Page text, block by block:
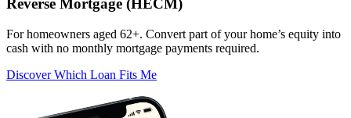
Reverse Mortgage (HECM)
For homeowners aged 62+. Convert part of your home’s equity into
cash with no monthly mortgage payments required.
Discover Which Loan Fits Me